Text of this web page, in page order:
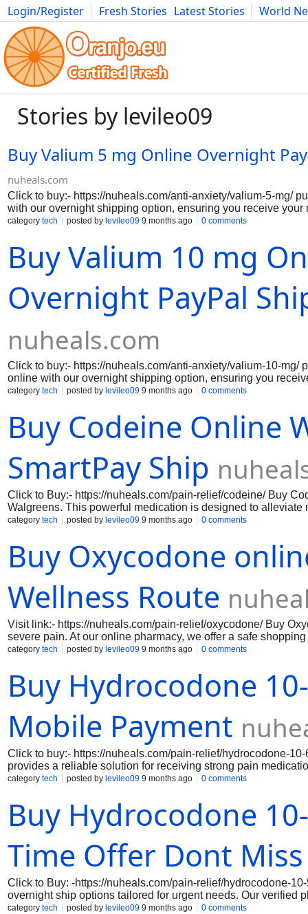
Login/Register Fresh Stories Latest Stories
World
Movies Anime Music Art Cars Advice Science
Stories by levileo09
Buy Valium 5 mg Online Overnight
nuheals.com
Click to buy:- https://nuheals.com/anti-anxiety/valium-5-mg/
with our overnight shipping option, ensuring you receive your
discreetly. Valium pill, a trusted benzodiazepine, is widely
regain control of your daily life. Our secure payment process
hassle-free transaction, allowing you to focus on your well-
complicated purchasing methods. With our commitment to
Don’t let anxiety hold you back order Valium 5 mg today and
calmer, more balanced life.
category tech posted by levileo09 9 months ago 0 comments
Buy Valium 10 mg
Overnight PayPal
nuheals.com
Click to buy:- https://nuheals.com/anti-anxiety/valium-10-mg/
online with our overnight shipping option, ensuring you
and discreetly. Valium pill, a trusted benzodiazepine, is
relief you need to regain control of your daily life. Our secure
PayPal guarantees a hassle-free transaction, allowing you
without the stress of complicated purchasing methods. With
packaged for your privacy. Don’t let anxiety hold you back
take the first step towards a calmer, more balanced life.
category tech posted by levileo09 9 months ago 0 comments
Buy Codeine Online
SmartPay Ship
Click to Buy:- https://nuheals.com/pain-relief/codeine/ Buy
Walgreens. This powerful medication is designed to
wellness toolkit. With our Smart Pay shipping option, you
about your daily activities without interruption. Trust in our
Site:- https://nuheals.com/pain-relief/codeine-15-mg/ https://
relief/codeine-30-mg/ https://nuheals.com/pain-relief/codeine-
category tech posted by levileo09 9 months ago 0 comments
Buy Oxycodone
Wellness Route
Visit link:- https://nuheals.com/pain-relief/oxycodone/ Buy
severe pain. At our online pharmacy, we offer a safe
confidence.Where To Buy Oxycodone Online Legally we
information.Our efficient delivery process ensures that your
Oxycodone is a powerful opioid, and it’s important to use it
guarantee, you can be confident in receiving authentic
category tech posted by levileo09 9 months ago 0 comments
Buy Hydrocodone
Mobile Payment
Click to buy:- https://nuheals.com/pain-relief/hydrocodone-
provides a reliable solution for receiving strong pain
secure pharmacy networks and trucking providers to ensure
category tech posted by levileo09 9 months ago 0 comments
Buy Hydrocodone
Time Offer Dont
Click to Buy: -https://nuheals.com/pain-relief/hydrocodone-
overnight ship options tailored for urgent needs. Our verified
for privacy. Customers across the USA benefit from fast
category tech posted by levileo09 9 months ago 0 comments